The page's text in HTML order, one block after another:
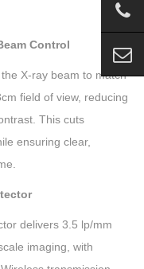
Control
X-ray beam to match
field of view, reducing
This cuts
ensuring clear,
delivers 3.5 lp/mm
imaging, with